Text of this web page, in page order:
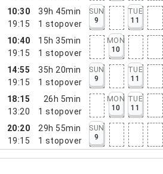
10:30
19:15
39h 45min
1 stopover
SUN
9
TUE
11
10:40
19:15
15h 35min
1 stopover
MON
10
14:55
19:15
35h 20min
1 stopover
SUN
9
TUE
11
18:15
13:20
26h 5min
1 stopover
MON
10
TUE
11
20:20
19:15
29h 55min
1 stopover
SUN
9